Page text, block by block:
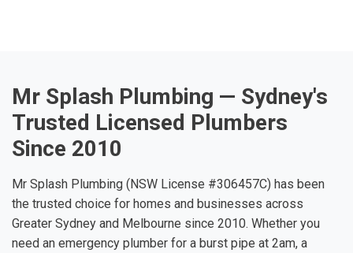
Mr Splash Plumbing — Sydney's
Trusted Licensed Plumbers
Since 2010
Mr Splash Plumbing (NSW License #306457C) has been
the trusted choice for homes and businesses across
Greater Sydney and Melbourne since 2010. Whether you
need an emergency plumber for a burst pipe at 2am, a